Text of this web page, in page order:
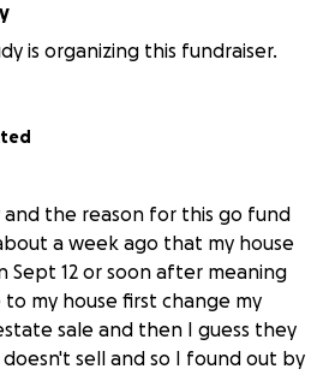
is organizing this fundraiser.
and the reason for this go fund
a week ago that my house
Sept 12 or soon after meaning
my house first change my
sale and then I guess they
sell and so I found out by